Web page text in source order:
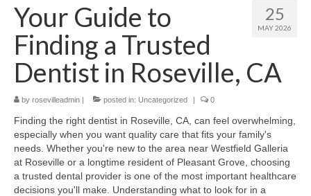
Get to Know Our Office
Our Services
Location & Hours
Contact Us
25
MAY 2026
Your Guide to
Finding a Trusted
Dentist in Roseville, CA
by rosevilleadmin | posted in: Uncategorized | 0
Finding the right dentist in Roseville, CA, can feel overwhelming,
especially when you want quality care that fits your family's
needs. Whether you're new to the area near Westfield Galleria
at Roseville or a longtime resident of Pleasant Grove, choosing
a trusted dental provider is one of the most important healthcare
decisions you'll make. Understanding what to look for in a